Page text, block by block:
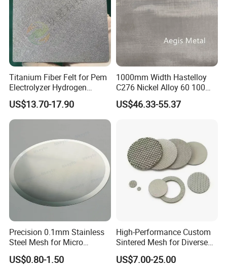
Titanium Fiber Felt for Pem
Electrolyzer Hydrogen
Production
US$13.70-17.90
1000mm Width Hastelloy
C276 Nickel Alloy 60 100
150 300 Mesh
US$46.33-55.37
Precision 0.1mm Stainless
Steel Mesh for Micro
Filtration Applications
US$0.80-1.50
High-Performance Custom
Sintered Mesh for Diverse
Industrial Applications
US$7.00-25.00